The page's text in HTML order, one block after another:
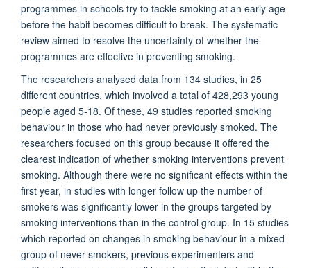
programmes in schools try to tackle smoking at an early age
before the habit becomes difficult to break. The systematic
review aimed to resolve the uncertainty of whether the
programmes are effective in preventing smoking.
The researchers analysed data from 134 studies, in 25
different countries, which involved a total of 428,293 young
people aged 5-18. Of these, 49 studies reported smoking
behaviour in those who had never previously smoked. The
researchers focused on this group because it offered the
clearest indication of whether smoking interventions prevent
smoking. Although there were no significant effects within the
first year, in studies with longer follow up the number of
smokers was significantly lower in the groups targeted by
smoking interventions than in the control group. In 15 studies
which reported on changes in smoking behaviour in a mixed
group of never smokers, previous experimenters and